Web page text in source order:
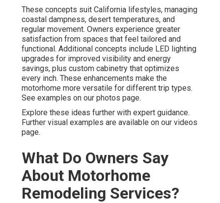
These concepts suit California lifestyles, managing
coastal dampness, desert temperatures, and
regular movement. Owners experience greater
satisfaction from spaces that feel tailored and
functional. Additional concepts include LED lighting
upgrades for improved visibility and energy
savings, plus custom cabinetry that optimizes
every inch. These enhancements make the
motorhome more versatile for different trip types.
See examples on our photos page.
Explore these ideas further with expert guidance.
Further visual examples are available on our videos
page.
What Do Owners Say
About Motorhome
Remodeling Services?